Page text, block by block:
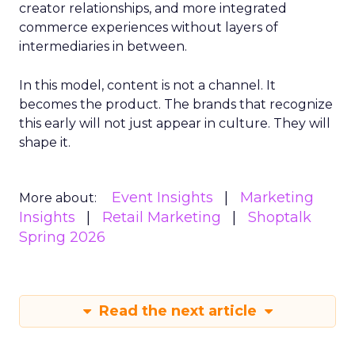
creator relationships, and more integrated
commerce experiences without layers of
intermediaries in between.
In this model, content is not a channel. It
becomes the product. The brands that recognize
this early will not just appear in culture. They will
shape it.
More about: Event Insights
Marketing
Insights
Retail Marketing
Shoptalk
Spring 2026
Read the next article